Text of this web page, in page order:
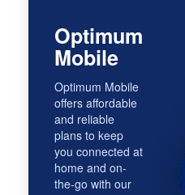
Optimum
Mobile
Optimum Mobile
offers affordable
and reliable
plans to keep
you connected at
home and on-
the-go with our